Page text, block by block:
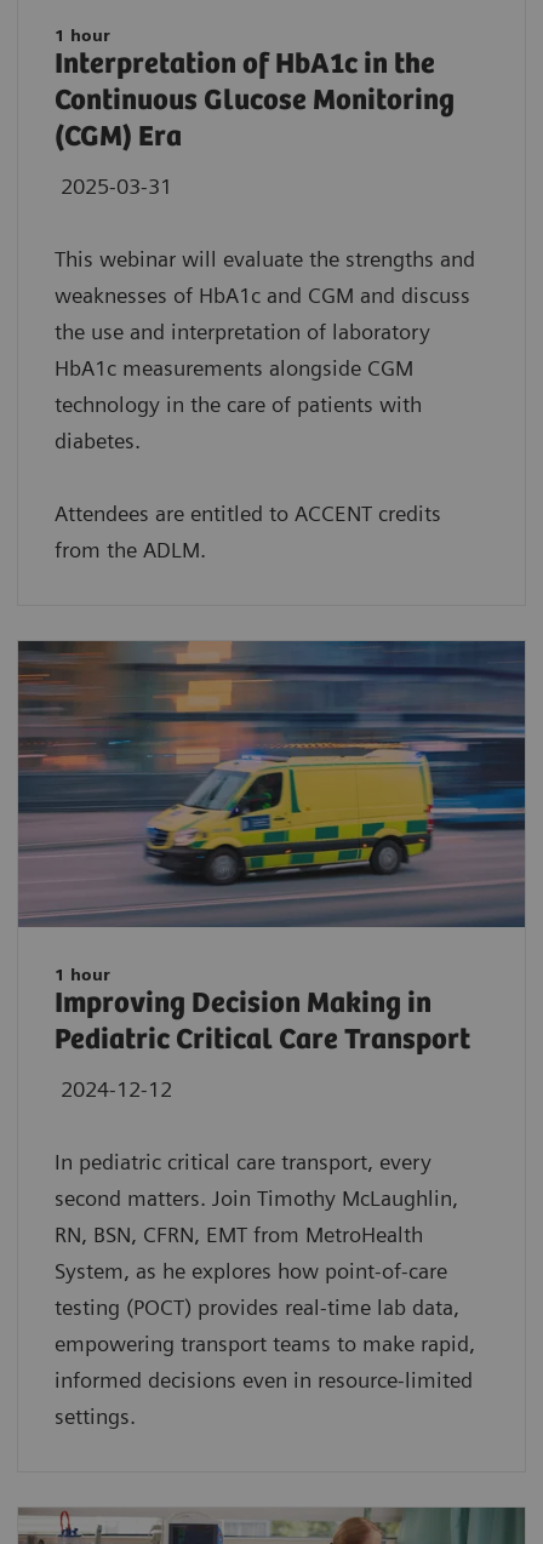
1 hour
Interpretation of HbA1c in the
Continuous Glucose Monitoring
(CGM) Era
2025-03-31
This webinar will evaluate the strengths and
weaknesses of HbA1c and CGM and discuss
the use and interpretation of laboratory
HbA1c measurements alongside CGM
technology in the care of patients with
diabetes.
Attendees are entitled to ACCENT credits
from the ADLM.
1 hour
Improving Decision Making in
Pediatric Critical Care Transport
2024-12-12
In pediatric critical care transport, every
second matters. Join Timothy McLaughlin,
RN, BSN, CFRN, EMT from MetroHealth
System, as he explores how point-of-care
testing (POCT) provides real-time lab data,
empowering transport teams to make rapid,
informed decisions even in resource-limited
settings.